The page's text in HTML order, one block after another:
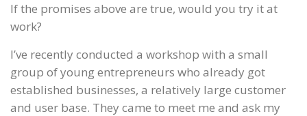
If the promises above are true, would you try it at
work?
I’ve recently conducted a workshop with a small
group of young entrepreneurs who already got
established businesses, a relatively large customer
and user base. They came to meet me and ask my